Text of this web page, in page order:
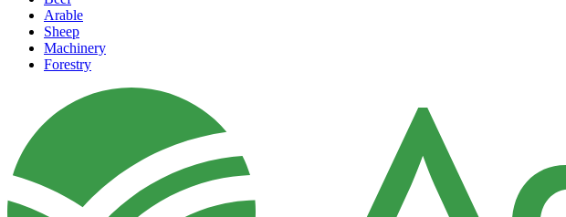
Arable
Sheep
Machinery
Forestry